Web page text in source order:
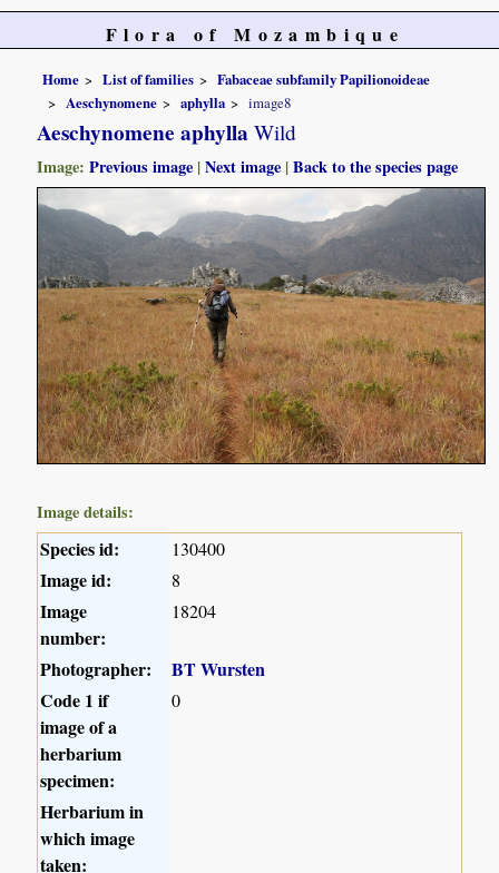
Flora of Mozambique
Home List of families
Fabaceae subfamily Papilionoideae
Aeschynomene
aphylla image8
Aeschynomene aphylla Wild
Image:Previous image |Next image |Back to the species page
Image details:
Species id: 130400
Image id: 8
Image
number:
18204
Photographer:
BT Wursten
Code 1 if
image of a
herbarium
specimen:
0
Herbarium in
which image
taken: